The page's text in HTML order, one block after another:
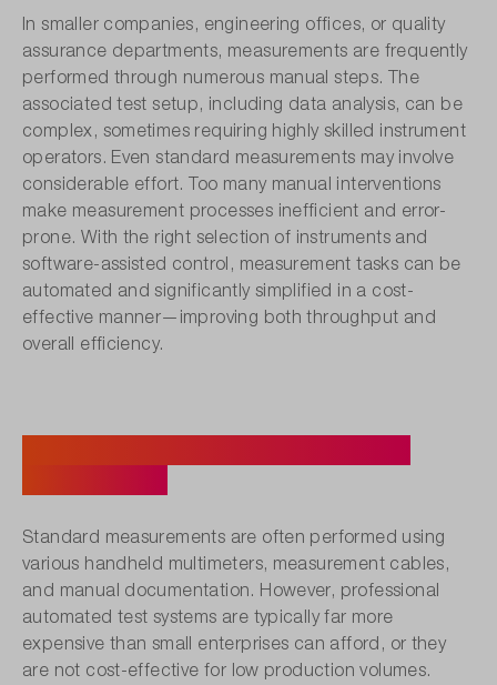
In smaller companies, engineering offices, or quality
assurance departments, measurements are frequently
performed through numerous manual steps. The
associated test setup, including data analysis, can be
complex, sometimes requiring highly skilled instrument
operators. Even standard measurements may involve
considerable effort. Too many manual interventions
make measurement processes inefficient and error-
prone. With the right selection of instruments and
software-assisted control, measurement tasks can be
automated and significantly simplified in a cost-
effective manner—improving both throughput and
overall efficiency.
Standard measurements are often performed using
various handheld multimeters, measurement cables,
and manual documentation. However, professional
automated test systems are typically far more
expensive than small enterprises can afford, or they
are not cost-effective for low production volumes.